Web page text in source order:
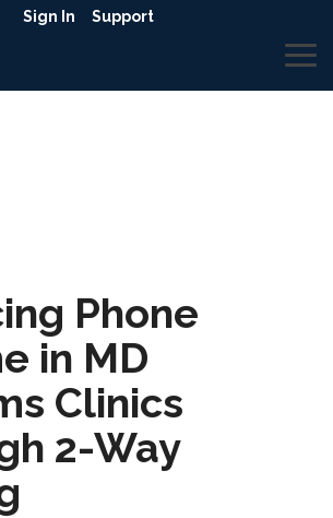
Sign In Support
Phone
in MD
Clinics
2-Way